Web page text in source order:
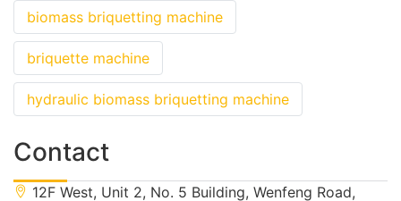
biomass briquetting machine
briquette machine
hydraulic biomass briquetting machine
Contact
12F West, Unit 2, No. 5 Building, Wenfeng Road,